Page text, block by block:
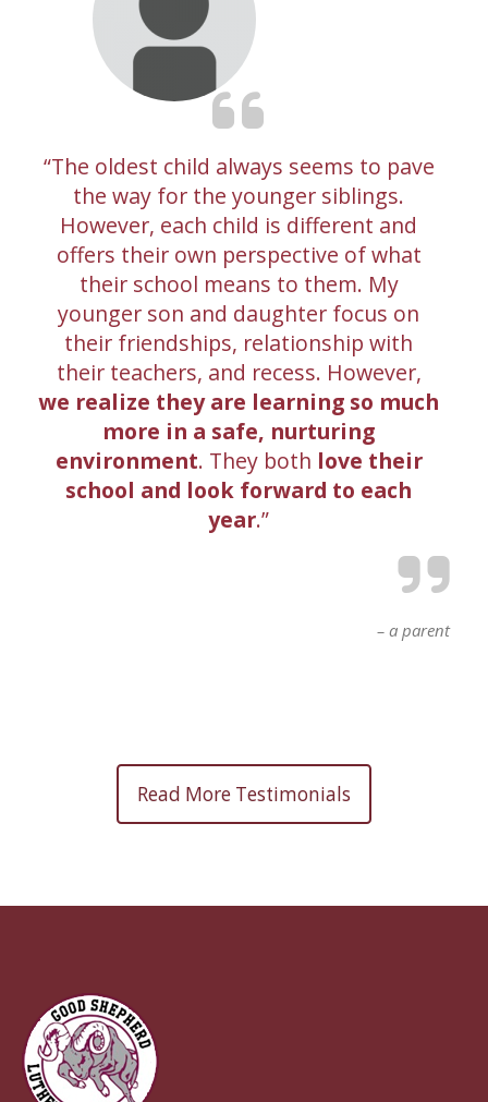
The oldest child always seems to pave
the way for the younger siblings.
However, each child is different and
offers their own perspective of what
their school means to them. My
younger son and daughter focus on
their friendships, relationship with
their teachers, and recess. However,
we realize they are learning so much
more in a safe, nurturing
environment. They both love their
school and look forward to each
year.
a parent
Read More Testimonials